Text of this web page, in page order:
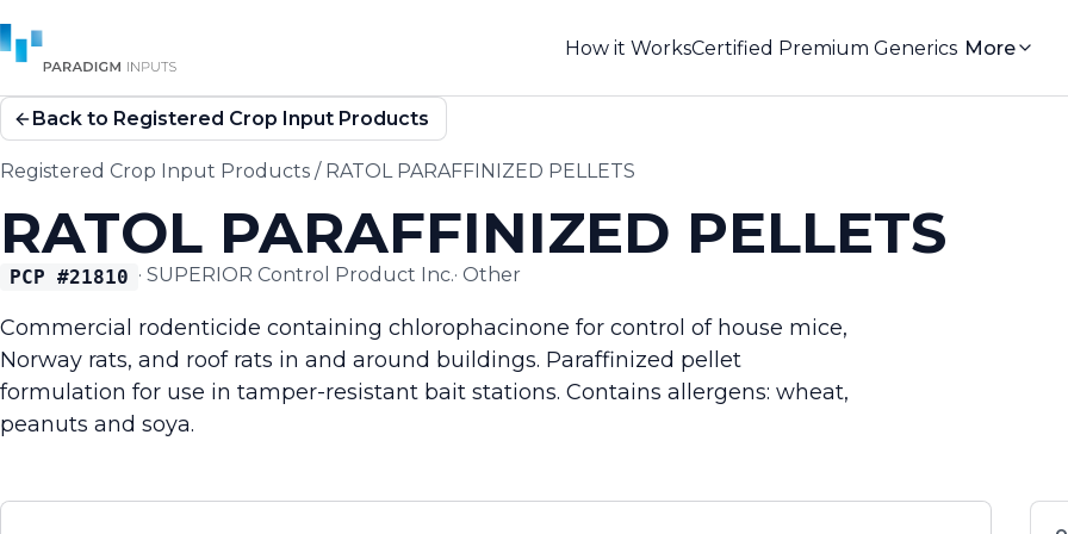
How it WorksCertified Premium Generics More
Back to Registered Crop Input Products
Registered Crop Input Products / RATOL PARAFFINIZED PELLETS
RATOL PARAFFINIZED PELLETS
PCP #21810 · SUPERIOR Control Product Inc.· Other
Commercial rodenticide containing chlorophacinone for control of house mice,
Norway rats, and roof rats in and around buildings. Paraffinized pellet
formulation for use in tamper-resistant bait stations. Contains allergens: wheat,
peanuts and soya.